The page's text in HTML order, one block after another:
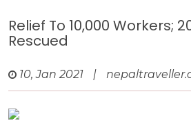
Relief To 10,000 Workers;
Rescued
10, Jan 2021 |